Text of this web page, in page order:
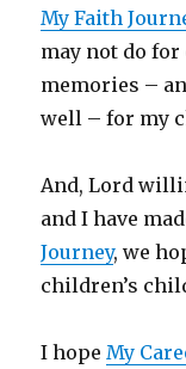
My Faith
may not do
memories –
well – for my
And, Lord
and I have
Journey, we
children’s
I hopeMy